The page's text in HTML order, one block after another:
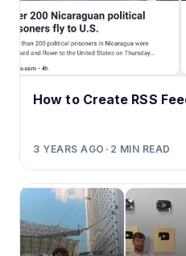
How to Create RSS
3 YEARS AGO • 2 MIN READ